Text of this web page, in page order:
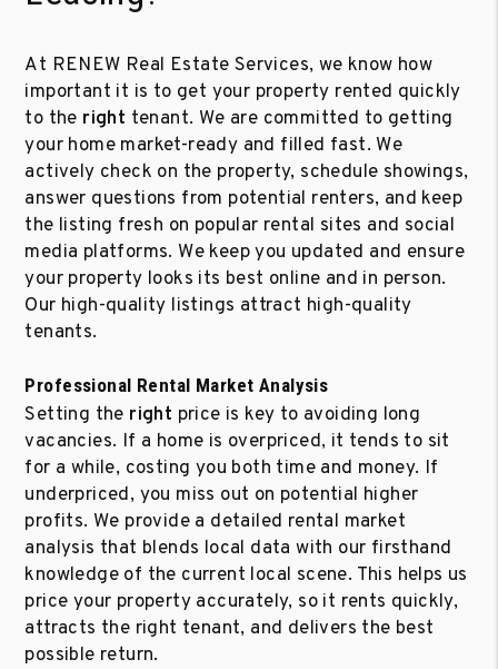
At RENEW Real Estate Services, we know how
important it is to get your property rented quickly
to the right tenant. We are committed to getting
your home market-ready and filled fast. We
actively check on the property, schedule showings,
answer questions from potential renters, and keep
the listing fresh on popular rental sites and social
media platforms. We keep you updated and ensure
your property looks its best online and in person.
Our high-quality listings attract high-quality
tenants.
Professional Rental Market Analysis
Setting the right price is key to avoiding long
vacancies. If a home is overpriced, it tends to sit
for a while, costing you both time and money. If
underpriced, you miss out on potential higher
profits. We provide a detailed rental market
analysis that blends local data with our firsthand
knowledge of the current local scene. This helps us
price your property accurately, so it rents quickly,
attracts the right tenant, and delivers the best
possible return.